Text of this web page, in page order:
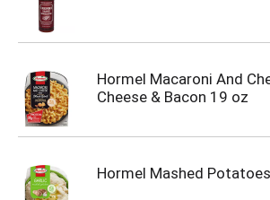
Hormel Macaroni And
Cheese & Bacon 19 oz
Hormel Mashed